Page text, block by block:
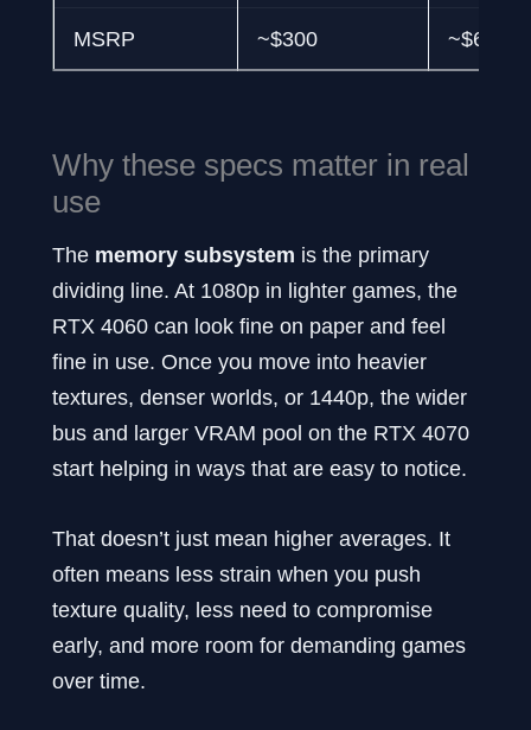
MSRP ~$300 ~$600
Why these specs matter in real
use
The memory subsystem is the primary
dividing line. At 1080p in lighter games, the
RTX 4060 can look fine on paper and feel
fine in use. Once you move into heavier
textures, denser worlds, or 1440p, the wider
bus and larger VRAM pool on the RTX 4070
start helping in ways that are easy to notice.
That doesn’t just mean higher averages. It
often means less strain when you push
texture quality, less need to compromise
early, and more room for demanding games
over time.